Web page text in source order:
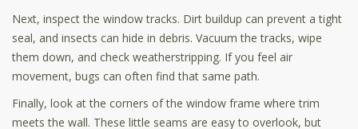
Next, inspect the window tracks. Dirt buildup can prevent a tight
seal, and insects can hide in debris. Vacuum the tracks, wipe
them down, and check weatherstripping. If you feel air
movement, bugs can often find that same path.
Finally, look at the corners of the window frame where trim
meets the wall. These little seams are easy to overlook, but